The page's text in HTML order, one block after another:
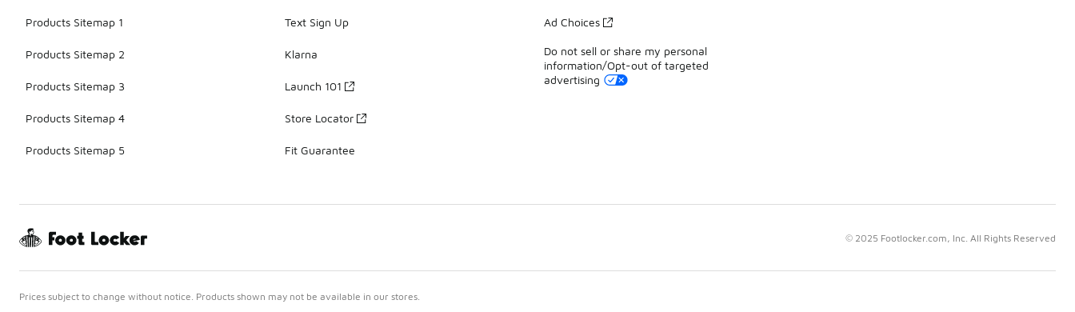
Products Sitemap 1
Products Sitemap 2
Products Sitemap 3
Products Sitemap 4
Products Sitemap 5
Text Sign Up
Klarna
Launch 101
Store Locator
Fit Guarantee
Ad Choices
Do not sell or share my personal
information/Opt-out of targeted
advertising
© 2025 Footlocker.com, Inc. All Rights Reserved
Prices subject to change without notice. Products shown may not be available in our stores.